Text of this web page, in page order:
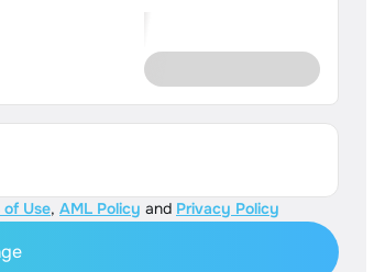
of Use, AML Policy and Privacy Policy